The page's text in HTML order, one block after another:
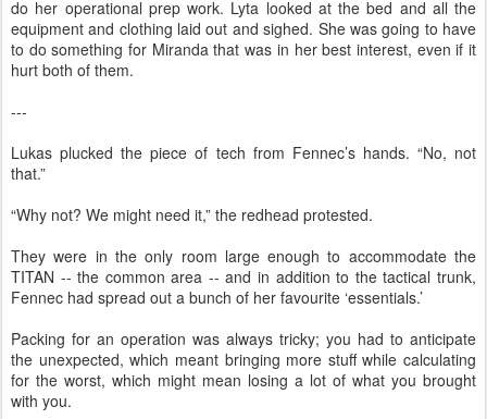
do her operational prep work. Lyta looked at the bed and all the
equipment and clothing laid out and sighed. She was going to have
to do something for Miranda that was in her best interest, even if it
hurt both of them.
---
Lukas plucked the piece of tech from Fennec’s hands. “No, not
that.”
“Why not? We might need it,” the redhead protested.
They were in the only room large enough to accommodate the
TITAN -- the common area -- and in addition to the tactical trunk,
Fennec had spread out a bunch of her favourite ‘essentials.’
Packing for an operation was always tricky; you had to anticipate
the unexpected, which meant bringing more stuff while calculating
for the worst, which might mean losing a lot of what you brought
with you.